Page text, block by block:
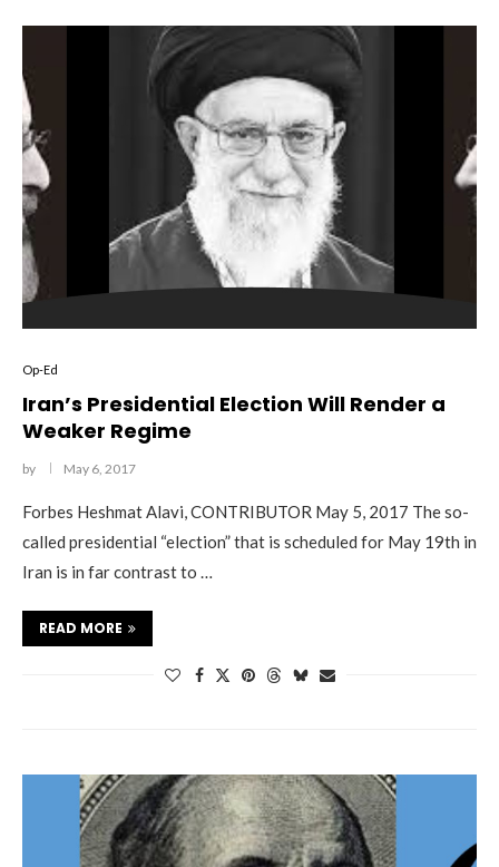
Op-Ed
Iran’s Presidential Election Will Render a
Weaker Regime
by May 6, 2017
Forbes Heshmat Alavi, CONTRIBUTOR May 5, 2017 The so-
called presidential “election” that is scheduled for May 19th in
Iran is in far contrast to …
READ MORE